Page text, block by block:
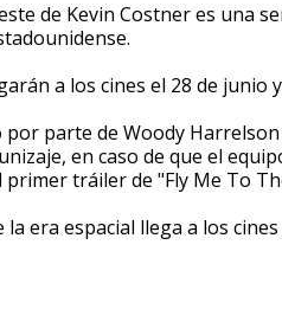
de Kevin Costner es una
a los cines el 28 de junio
parte de Woody
en caso de que el
primer tráiler de "Fly Me To
la era espacial llega a los